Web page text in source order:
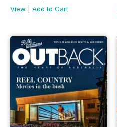
View
Add to Cart